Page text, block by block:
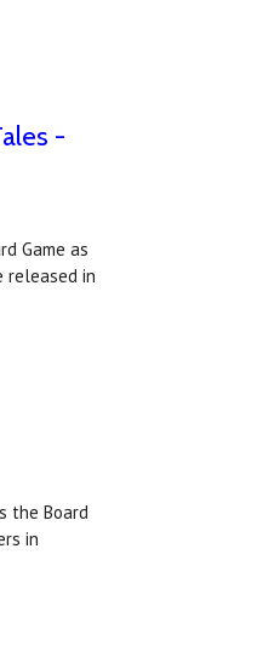
-
Game as
released in
the Board
in